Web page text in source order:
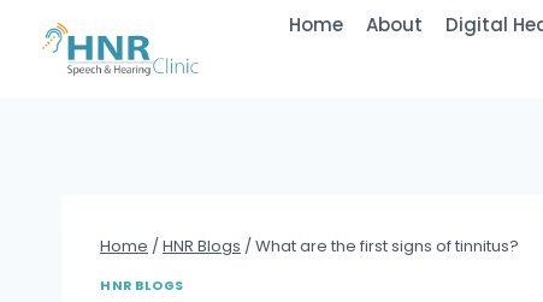
content
Home About Digital
Home /HNR Blogs /What are the first signs of tinnitus?
HNR BLOGS